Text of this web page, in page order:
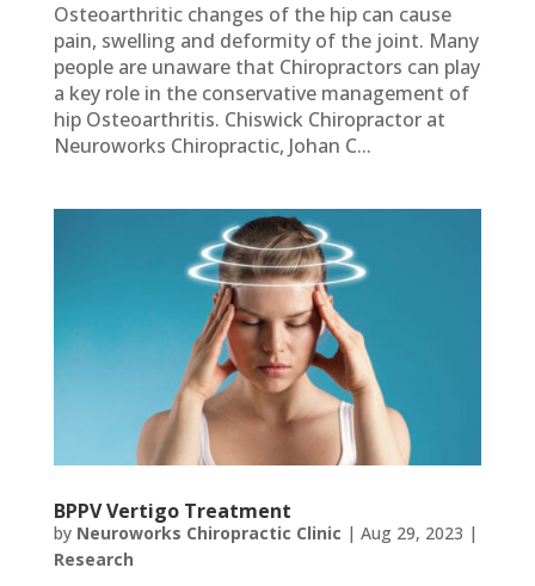
Osteoarthritic changes of the hip can cause
pain, swelling and deformity of the joint. Many
people are unaware that Chiropractors can play
a key role in the conservative management of
hip Osteoarthritis. Chiswick Chiropractor at
Neuroworks Chiropractic, Johan C...
BPPV Vertigo Treatment
by Neuroworks Chiropractic Clinic | Aug 29, 2023 |
Research